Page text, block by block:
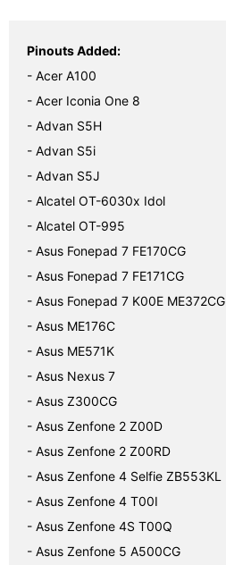
Pinouts Added:
- Acer A100
- Acer Iconia One 8
- Advan S5H
- Advan S5i
- Advan S5J
- Alcatel OT-6030x Idol
- Alcatel OT-995
- Asus Fonepad 7 FE170CG
- Asus Fonepad 7 FE171CG
- Asus Fonepad 7 K00E ME372CG
- Asus ME176C
- Asus ME571K
- Asus Nexus 7
- Asus Z300CG
- Asus Zenfone 2 Z00D
- Asus Zenfone 2 Z00RD
- Asus Zenfone 4 Selfie ZB553KL
- Asus Zenfone 4 T00I
- Asus Zenfone 4S T00Q
- Asus Zenfone 5 A500CG